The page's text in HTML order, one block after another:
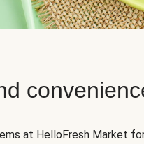
at HelloFresh Market